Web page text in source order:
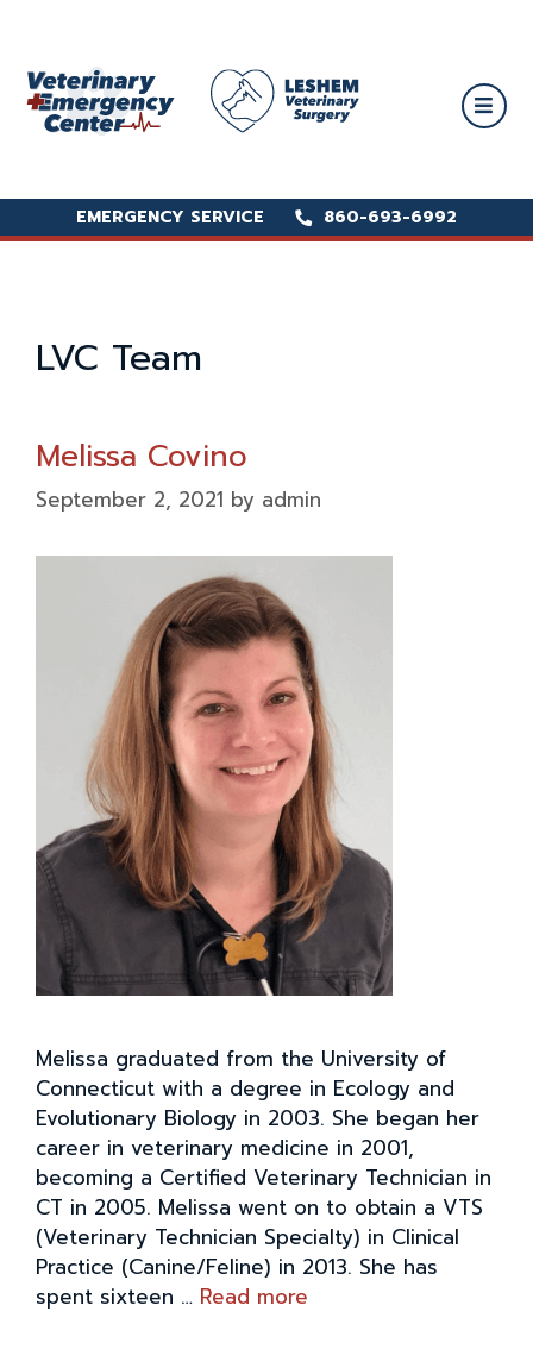
EMERGENCY SERVICE 860-693-6992
EMERGENCY SERVICE 860-693-6992
LVC Team
Melissa Covino
September 2, 2021 by admin
Melissa graduated from the University of
Connecticut with a degree in Ecology and
Evolutionary Biology in 2003. She began her
career in veterinary medicine in 2001,
becoming a Certified Veterinary Technician in
CT in 2005. Melissa went on to obtain a VTS
(Veterinary Technician Specialty) in Clinical
Practice (Canine/Feline) in 2013. She has
spent sixteen … Read more